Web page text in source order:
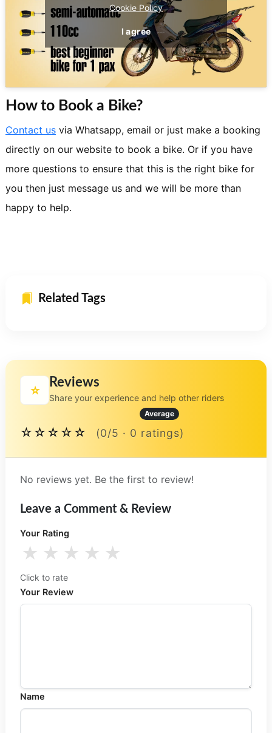
Cookie Policy
I agree
How to Book a Bike?
Contact us via Whatsapp, email or just make a booking
directly on our website to book a bike. Or if you have
more questions to ensure that this is the right bike for
you then just message us and we will be more than
happy to help.
Related Tags
⭐ Reviews
Share your experience and help other riders
Average
☆☆☆☆☆ (0/5 · 0 ratings)
No reviews yet. Be the first to review!
Leave a Comment & Review
Your Rating
★
★
★
★
★
Click to rate
Your Review
Name